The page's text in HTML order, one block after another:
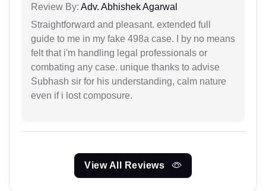
Review By: Adv. Abhishek Agarwal
Straightforward and pleasant. extended full
guide to me in my fake 498a case. I by no means
felt that i'm handling legal professionals or
combating any case. unique thanks to advise
Subhash sir for his understanding, calm nature
even if i lost composure.
View All Reviews